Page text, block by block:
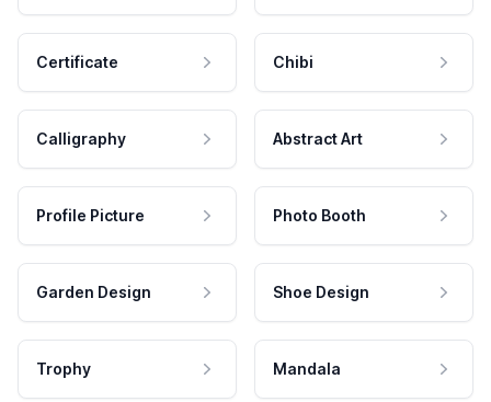
Certificate Chibi
Calligraphy Abstract Art
Profile Picture Photo Booth
Garden Design Shoe Design
Trophy Mandala